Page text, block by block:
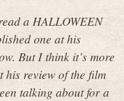
a HALLOWEEN
one at his
But I think it’s more
his review of the film
talking about for a